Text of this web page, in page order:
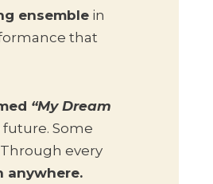
ensemble in
that
“My Dream
Some
every
anywhere.